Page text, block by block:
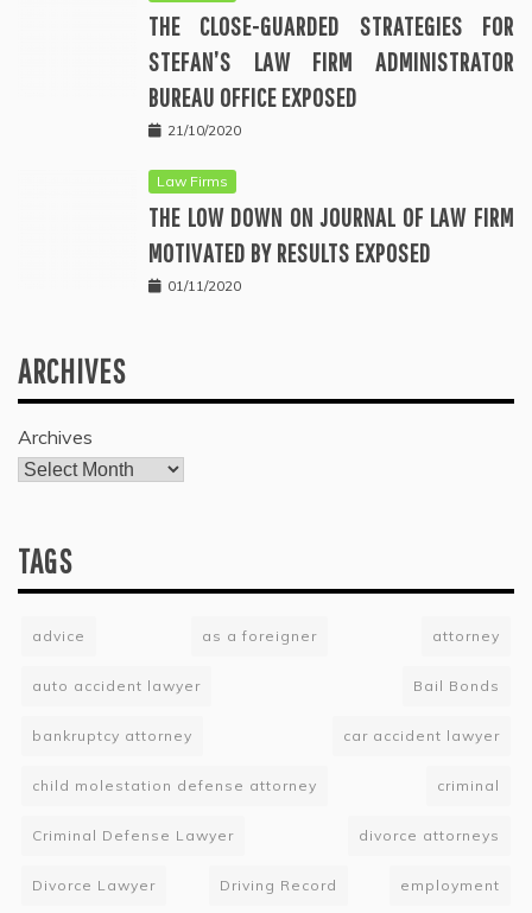
THE CLOSE-GUARDED STRATEGIES FOR
STEFAN’S LAW FIRM ADMINISTRATOR
BUREAU OFFICE EXPOSED
21/10/2020
Law Firms
THE LOW DOWN ON JOURNAL OF LAW FIRM
MOTIVATED BY RESULTS EXPOSED
01/11/2020
ARCHIVES
Archives
TAGS
advice as a foreigner attorney
auto accident lawyer Bail Bonds
bankruptcy attorney car accident lawyer
child molestation defense attorney criminal
Criminal Defense Lawyer divorce attorneys
Divorce Lawyer Driving Record employment